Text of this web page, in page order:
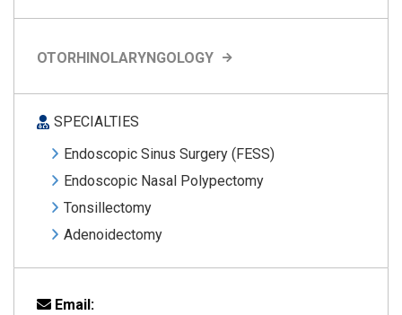
OTORHINOLARYNGOLOGY
SPECIALTIES
Endoscopic Sinus Surgery (FESS)
Endoscopic Nasal Polypectomy
Tonsillectomy
Adenoidectomy
Email: